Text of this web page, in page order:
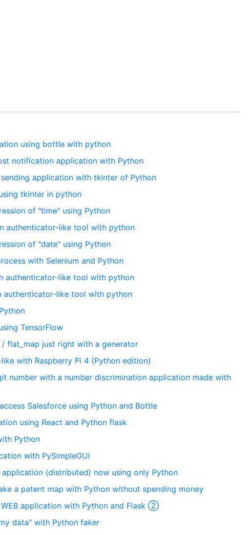
using bottle with python
notification application with Python
application with tkinter of Python
tkinter in python
of "time" using Python
authenticator-like tool with python
of "date" using Python
with Selenium and Python
authenticator-like tool with python
authenticator-like tool with python
TensorFlow
flat_map just right with a generator
with Raspberry Pi 4 (Python edition)
number with a number discrimination application made with
Salesforce using Python and Bottle
using React and Python flask
Python
with PySimpleGUI
(distributed) now using only Python
a patent map with Python without spending money
application with Python and Flask ②
data" with Python faker